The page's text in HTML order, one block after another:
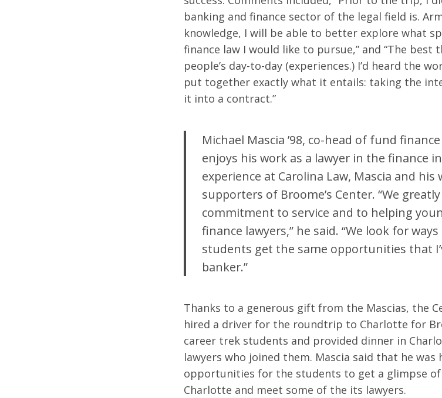
banking and finance sector of the legal field is.
knowledge, I will be able to better explore what
finance law I would like to pursue,” and “The best
people’s day-to-day (experiences.) I’d heard the
put together exactly what it entails: taking the
it into a contract.”
Michael Mascia ’98, co-head of fund
enjoys his work as a lawyer in the finance
experience at Carolina Law, Mascia and
supporters of Broome’s Center. “We
commitment to service and to helping
finance lawyers,” he said. “We look for
students get the same opportunities that
banker.”
Thanks to a generous gift from the Mascias, the
hired a driver for the roundtrip to Charlotte for
career trek students and provided dinner in
lawyers who joined them. Mascia said that he
opportunities for the students to get a glimpse
Charlotte and meet some of the its lawyers.